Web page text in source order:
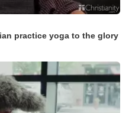
practice yoga to the glory